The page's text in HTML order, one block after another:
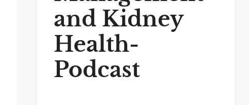
and Kidney
Health-
Podcast